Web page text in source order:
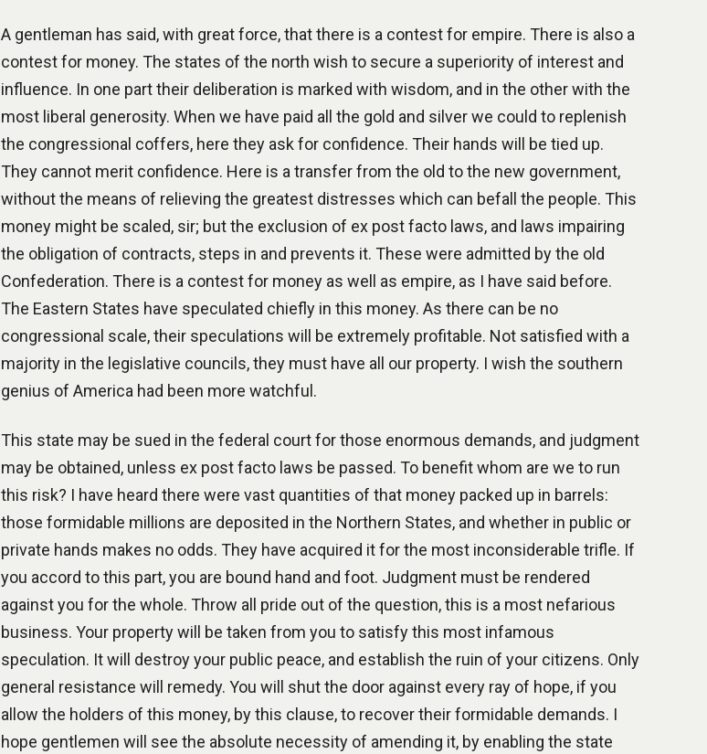
A gentleman has said, with great force, that there is a contest for empire. There is also a
contest for money. The states of the north wish to secure a superiority of interest and
influence. In one part their deliberation is marked with wisdom, and in the other with the
most liberal generosity. When we have paid all the gold and silver we could to replenish
the congressional coffers, here they ask for confidence. Their hands will be tied up.
They cannot merit confidence. Here is a transfer from the old to the new government,
without the means of relieving the greatest distresses which can befall the people. This
money might be scaled, sir; but the exclusion of ex post facto laws, and laws impairing
the obligation of contracts, steps in and prevents it. These were admitted by the old
Confederation. There is a contest for money as well as empire, as I have said before.
The Eastern States have speculated chiefly in this money. As there can be no
congressional scale, their speculations will be extremely profitable. Not satisfied with a
majority in the legislative councils, they must have all our property. I wish the southern
genius of America had been more watchful.
This state may be sued in the federal court for those enormous demands, and judgment
may be obtained, unless ex post facto laws be passed. To benefit whom are we to run
this risk? I have heard there were vast quantities of that money packed up in barrels:
those formidable millions are deposited in the Northern States, and whether in public or
private hands makes no odds. They have acquired it for the most inconsiderable trifle. If
you accord to this part, you are bound hand and foot. Judgment must be rendered
against you for the whole. Throw all pride out of the question, this is a most nefarious
business. Your property will be taken from you to satisfy this most infamous
speculation. It will destroy your public peace, and establish the ruin of your citizens. Only
general resistance will remedy. You will shut the door against every ray of hope, if you
allow the holders of this money, by this clause, to recover their formidable demands. I
hope gentlemen will see the absolute necessity of amending it, by enabling the state